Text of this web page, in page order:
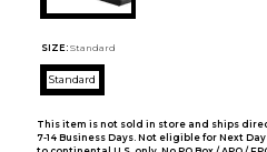
SIZE: Standard
Standard
This item is not sold in store and ships
7-14 Business Days. Not eligible for Next